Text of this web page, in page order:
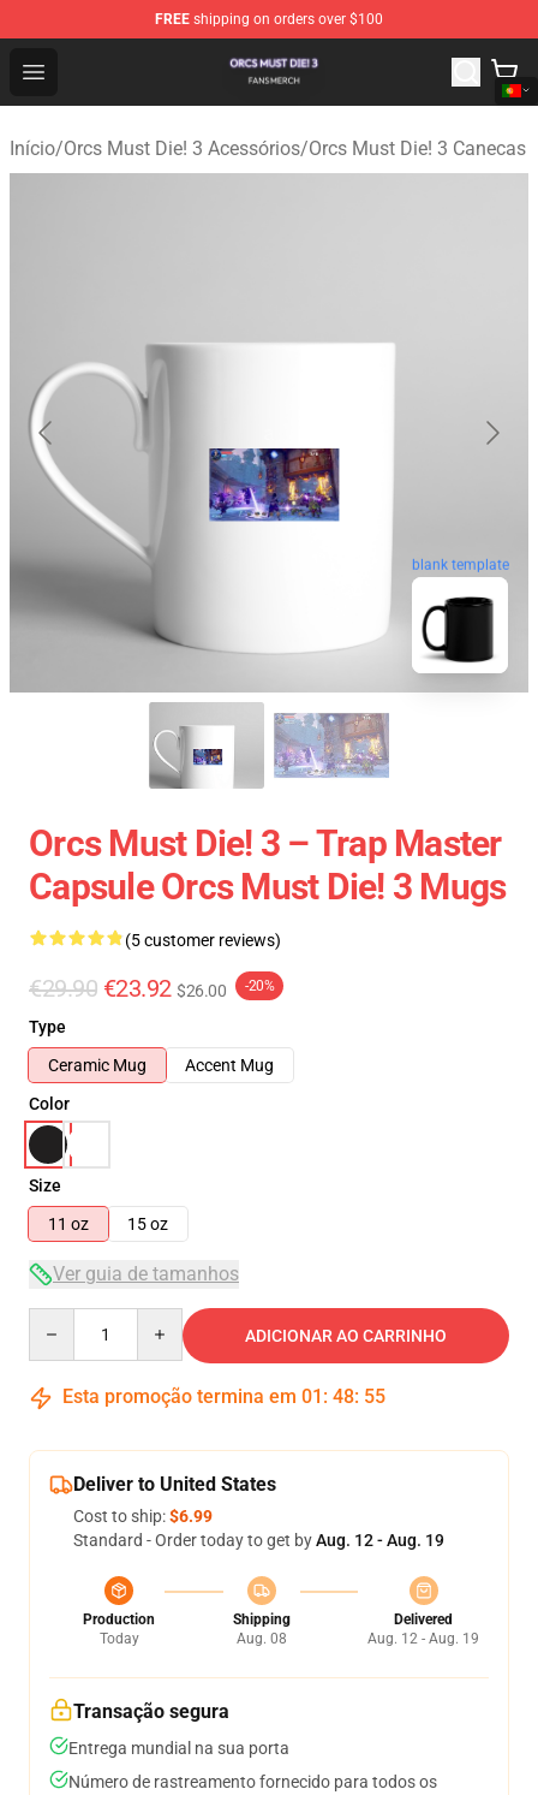
FREE shipping on orders over $100
Open menu
Orcs Must Die! 3 Shop - Official Orcs Must Die! 3
Início/Orcs Must Die! 3 Acessórios/Orcs Must Die! 3 Canecas
blank template
Orcs Must Die! 3 – Trap Master
Capsule Orcs Must Die! 3 Mugs
(5 customer reviews)
€29.90 €23.92 $26.00 -20%
Type
Ceramic Mug
Accent Mug
Color
Size
11 oz
15 oz
Ver guia de tamanhos
ADICIONAR AO CARRINHO
Esta promoção termina em 01 : 48: 54
Deliver to United States
Cost to ship:$6.99
Standard - Order today to get byAug. 12 - Aug. 19
Production
Today
Shipping
Aug. 08
Delivered
Aug. 12 - Aug. 19
Transação segura
Entrega mundial na sua porta
Número de rastreamento fornecido para todos os